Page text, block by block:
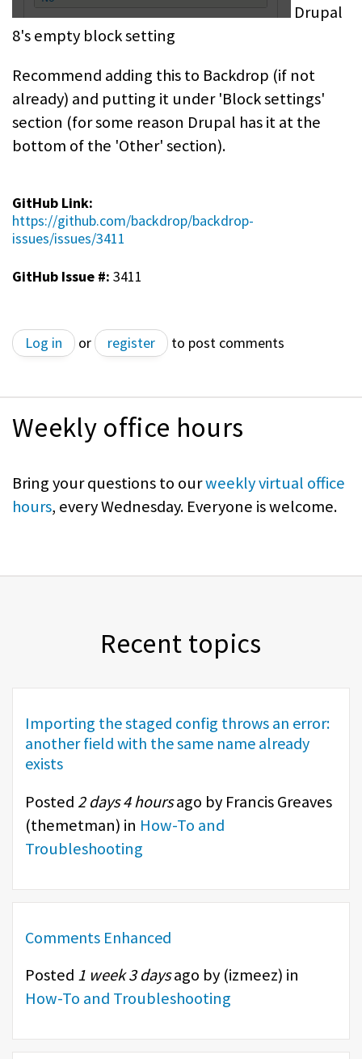
Drupal
8's empty block setting
Recommend adding this to Backdrop (if not
already) and putting it under 'Block settings'
section (for some reason Drupal has it at the
bottom of the 'Other' section).
GitHub Link:
https://github.com/backdrop/backdrop-
issues/issues/3411
GitHub Issue #: 3411
Log in or register to post comments
Weekly office hours
Bring your questions to ourweekly virtual office
hours, every Wednesday. Everyone is welcome.
Recent topics
Importing the staged config throws an error:
another field with the same name already
exists
Posted 2 days 4 hoursago by Francis Greaves
(themetman) in How-To and
Troubleshooting
Comments Enhanced
Posted 1 week 3 daysago by (izmeez) in
How-To and Troubleshooting